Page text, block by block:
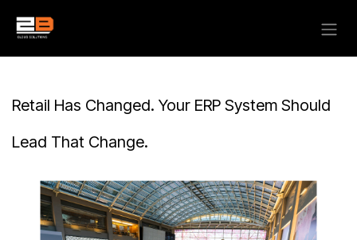
Retail Has Changed. Your ERP System Should
Lead That Change.